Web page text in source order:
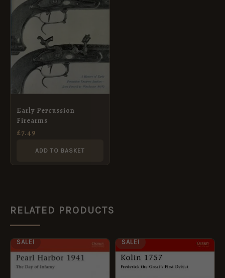
Early Percussion
Firearms
£7.49
ADD TO BASKET
RELATED PRODUCTS
SALE!
PRICE
WAS:
£12.99.
CURRENT
PRICE
IS:
SALE!
PRICE
WAS:
£12.99.
CURRENT
PRICE
£5.95.